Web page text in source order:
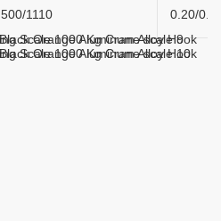
500/1110 0.20/